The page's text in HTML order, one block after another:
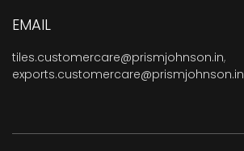
EMAIL
tiles.customercare@prismjohnson.in,
exports.customercare@prismjohnson.in